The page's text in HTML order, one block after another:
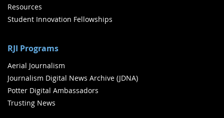
Resources
Student Innovation Fellowships
RJI Programs
Aerial Journalism
Journalism Digital News Archive (JDNA)
Potter Digital Ambassadors
Trusting News